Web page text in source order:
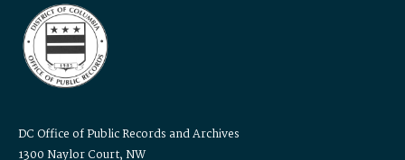
DC Office of Public Records and Archives
1300 Naylor Court, NW